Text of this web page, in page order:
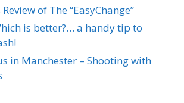
of The “EasyChange”
is better?… a handy tip to
in Manchester – Shooting with